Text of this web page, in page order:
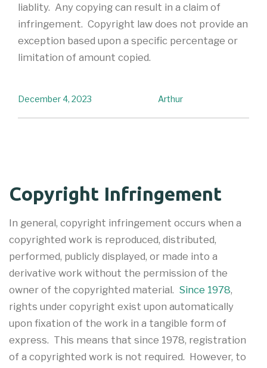
liablity. Any copying can result in a claim of
infringement. Copyright law does not provide an
exception based upon a specific percentage or
limitation of amount copied.
Arthur
December 4, 2023
Copyright Infringement
In general, copyright infringement occurs when a
copyrighted work is reproduced, distributed,
performed, publicly displayed, or made into a
derivative work without the permission of the
owner of the copyrighted material. Since 1978,
rights under copyright exist upon automatically
upon fixation of the work in a tangible form of
express. This means that since 1978, registration
of a copyrighted work is not required. However, to